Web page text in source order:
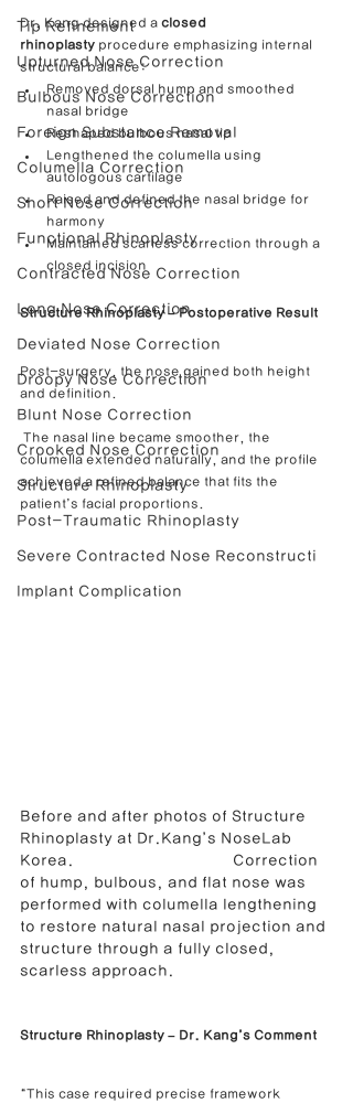
Tip Refinement
Upturned Nose Correction
Bulbous Nose Correction
Foreign Substance Removal
Columella Correction
Short Nose Correction
Functional Rhinoplasty
Contracted Nose Correction
Long Nose Correction
Deviated Nose Correction
Droopy Nose Correction
Blunt Nose Correction
Crooked Nose Correction
Structure Rhinoplasty
Post-Traumatic Rhinoplasty
Severe Contracted Nose Reconstructi
Implant Complication
Dr. Kang designed a closed
rhinoplasty procedure emphasizing internal
structural balance:
Removed dorsal hump and smoothed
nasal bridge
Reshaped bulbous nasal tip
Lengthened the columella using
autologous cartilage
Raised and defined the nasal bridge for
harmony
Maintained scarless correction through a
closed incision
Structure Rhinoplasty – Postoperative Result
Post-surgery, the nose gained both height
and definition.
columella extended naturally, and the profile
achieved a refined balance that fits the
patient’s facial proportions.
Before and after photos of Structure
Rhinoplasty at Dr.Kang’s NoseLab
Korea.                                    Correction
of hump, bulbous, and flat nose was
performed with columella lengthening
to restore natural nasal projection and
structure through a fully closed,
scarless approach.
Structure Rhinoplasty – Dr. Kang’s Comment
“This case required precise framework